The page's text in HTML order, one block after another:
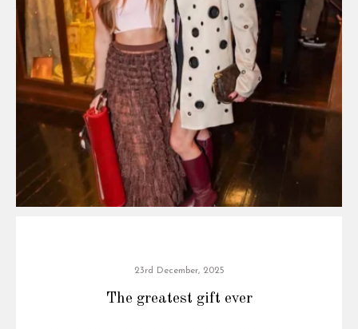
23rd December, 2025
The greatest gift ever